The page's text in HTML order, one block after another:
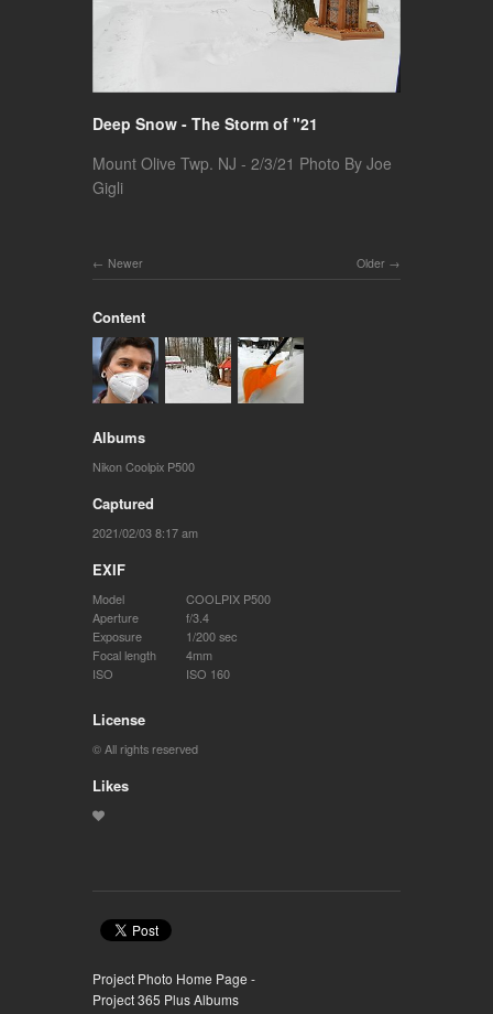
Deep Snow - The Storm of "21
Mount Olive Twp. NJ - 2/3/21 Photo By Joe
Gigli
Older
Newer
Content
Albums
Nikon Coolpix P500
Captured
2021/02/03 8:17 am
EXIF
Model
COOLPIX P500
Aperture
f/3.4
Exposure
1/200 sec
Focal length
4mm
ISO
ISO 160
License
© All rights reserved
Likes
Project Photo Home Page -
Project 365 Plus Albums